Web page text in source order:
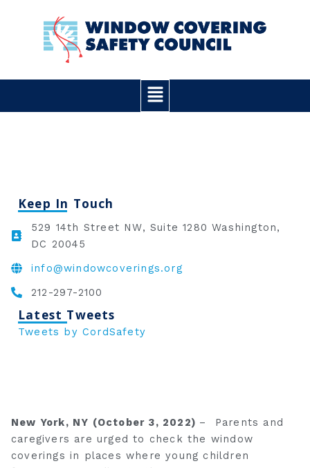
content
Main
Menu
Keep In Touch
529 14th Street NW, Suite 1280 Washington,
DC 20045
info@windowcoverings.org
212-297-2100
Latest Tweets
Tweets by CordSafety
New York, NY (October 3, 2022) – Parents and
caregivers are urged to check the window
coverings in places where young children